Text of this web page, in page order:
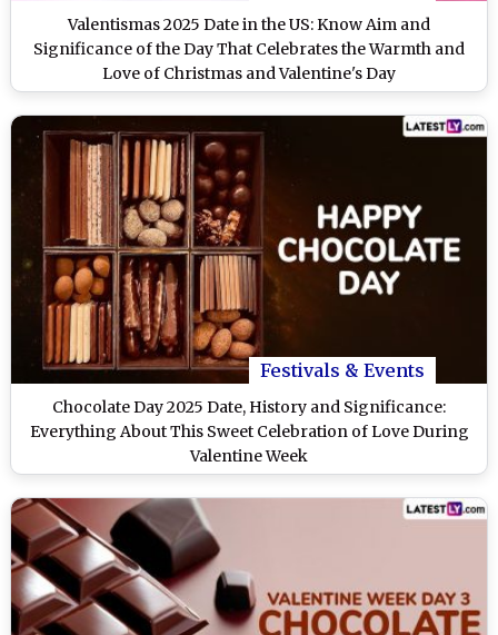
Valentismas 2025 Date in the US: Know Aim and
Significance of the Day That Celebrates the Warmth and
Love of Christmas and Valentine's Day
Festivals & Events
Chocolate Day 2025 Date, History and Significance:
Everything About This Sweet Celebration of Love During
Valentine Week